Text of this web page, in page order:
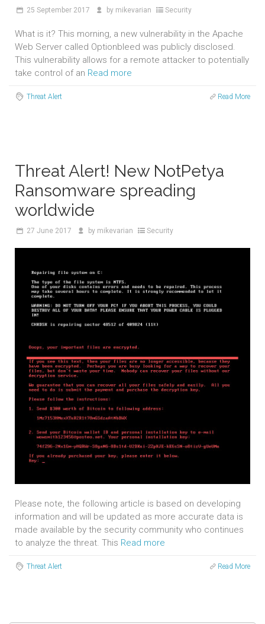
25 September 2017 by mikevarian Security
What is it? This morning, a new vulnerability in the Apache
Web Server called Optionbleed was publicly disclosed.
This vulnerability allows for a remote attacker to potentially
take control of an Read more
Threat Alert Read More
Threat Alert! New NotPetya
Ransomware spreading
worldwide
27 June 2017 by mikevarian Security
Please note, the following article is based on developing
information and will be updated as more accurate data is
made available by the security community who continues
to analyze the threat. This Read more
Threat Alert Read More